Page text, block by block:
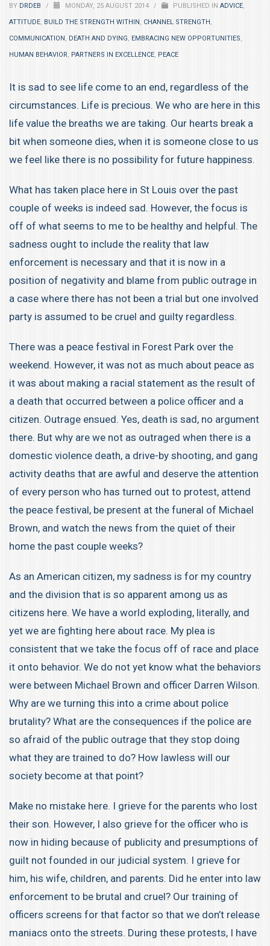
BY DRDEB / MONDAY, 25 AUGUST 2014 / PUBLISHED IN ADVICE,
ATTITUDE, BUILD THE STRENGTH WITHIN, CHANNEL STRENGTH,
COMMUNICATION, DEATH AND DYING, EMBRACING NEW OPPORTUNITIES,
HUMAN BEHAVIOR, PARTNERS IN EXCELLENCE, PEACE
It is sad to see life come to an end, regardless of the
circumstances. Life is precious. We who are here in this
life value the breaths we are taking. Our hearts break a
bit when someone dies, when it is someone close to us
we feel like there is no possibility for future happiness.
What has taken place here in St Louis over the past
couple of weeks is indeed sad. However, the focus is
off of what seems to me to be healthy and helpful. The
sadness ought to include the reality that law
enforcement is necessary and that it is now in a
position of negativity and blame from public outrage in
a case where there has not been a trial but one involved
party is assumed to be cruel and guilty regardless.
There was a peace festival in Forest Park over the
weekend. However, it was not as much about peace as
it was about making a racial statement as the result of
a death that occurred between a police officer and a
citizen. Outrage ensued. Yes, death is sad, no argument
there. But why are we not as outraged when there is a
domestic violence death, a drive-by shooting, and gang
activity deaths that are awful and deserve the attention
of every person who has turned out to protest, attend
the peace festival, be present at the funeral of Michael
Brown, and watch the news from the quiet of their
home the past couple weeks?
As an American citizen, my sadness is for my country
and the division that is so apparent among us as
citizens here. We have a world exploding, literally, and
yet we are fighting here about race. My plea is
consistent that we take the focus off of race and place
it onto behavior. We do not yet know what the behaviors
were between Michael Brown and officer Darren Wilson.
Why are we turning this into a crime about police
brutality? What are the consequences if the police are
so afraid of the public outrage that they stop doing
what they are trained to do? How lawless will our
society become at that point?
Make no mistake here. I grieve for the parents who lost
their son. However, I also grieve for the officer who is
now in hiding because of publicity and presumptions of
guilt not founded in our judicial system. I grieve for
him, his wife, children, and parents. Did he enter into law
enforcement to be brutal and cruel? Our training of
officers screens for that factor so that we don’t release
maniacs onto the streets. During these protests, I have